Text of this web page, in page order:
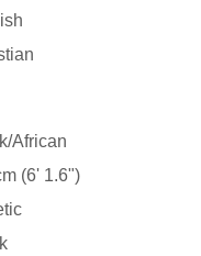
African
(6' 1.6")